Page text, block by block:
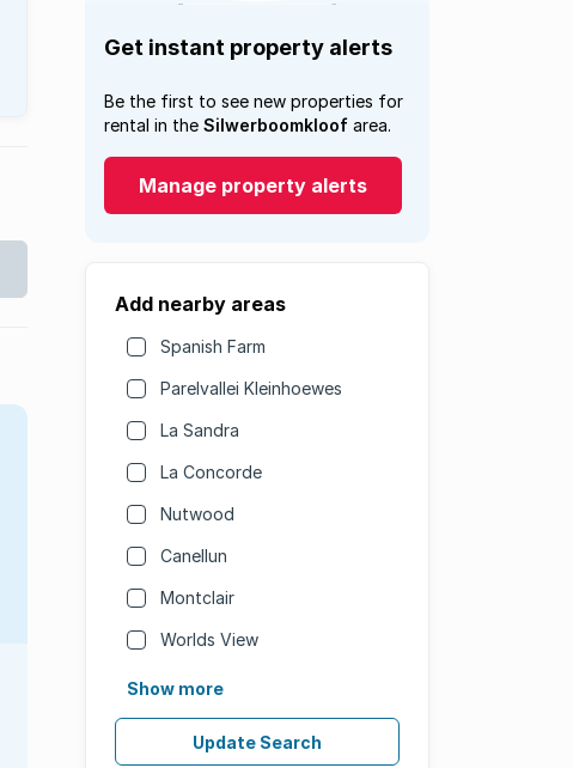
Get instant property alerts
Be the first to see new properties for
rental in the Silwerboomkloof area.
Manage property alerts
Add nearby areas
Spanish Farm
Parelvallei Kleinhoewes
La Sandra
La Concorde
Nutwood
Canellun
Montclair
Worlds View
Show more
Update Search